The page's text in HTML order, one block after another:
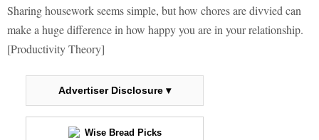
Sharing housework seems simple, but how chores are divvied can
make a huge difference in how happy you are in your relationship.
[Productivity Theory]
Advertiser Disclosure ▾
Wise Bread Picks